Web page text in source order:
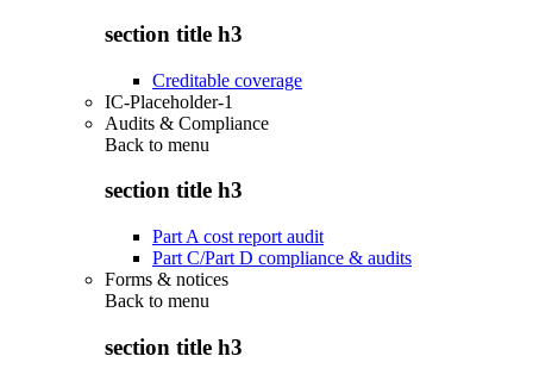
section title h3
Creditable coverage
IC-Placeholder-1
Audits & Compliance
Back to menu
section title h3
Part A cost report audit
Part C/Part D compliance & audits
Forms & notices
Back to menu
section title h3